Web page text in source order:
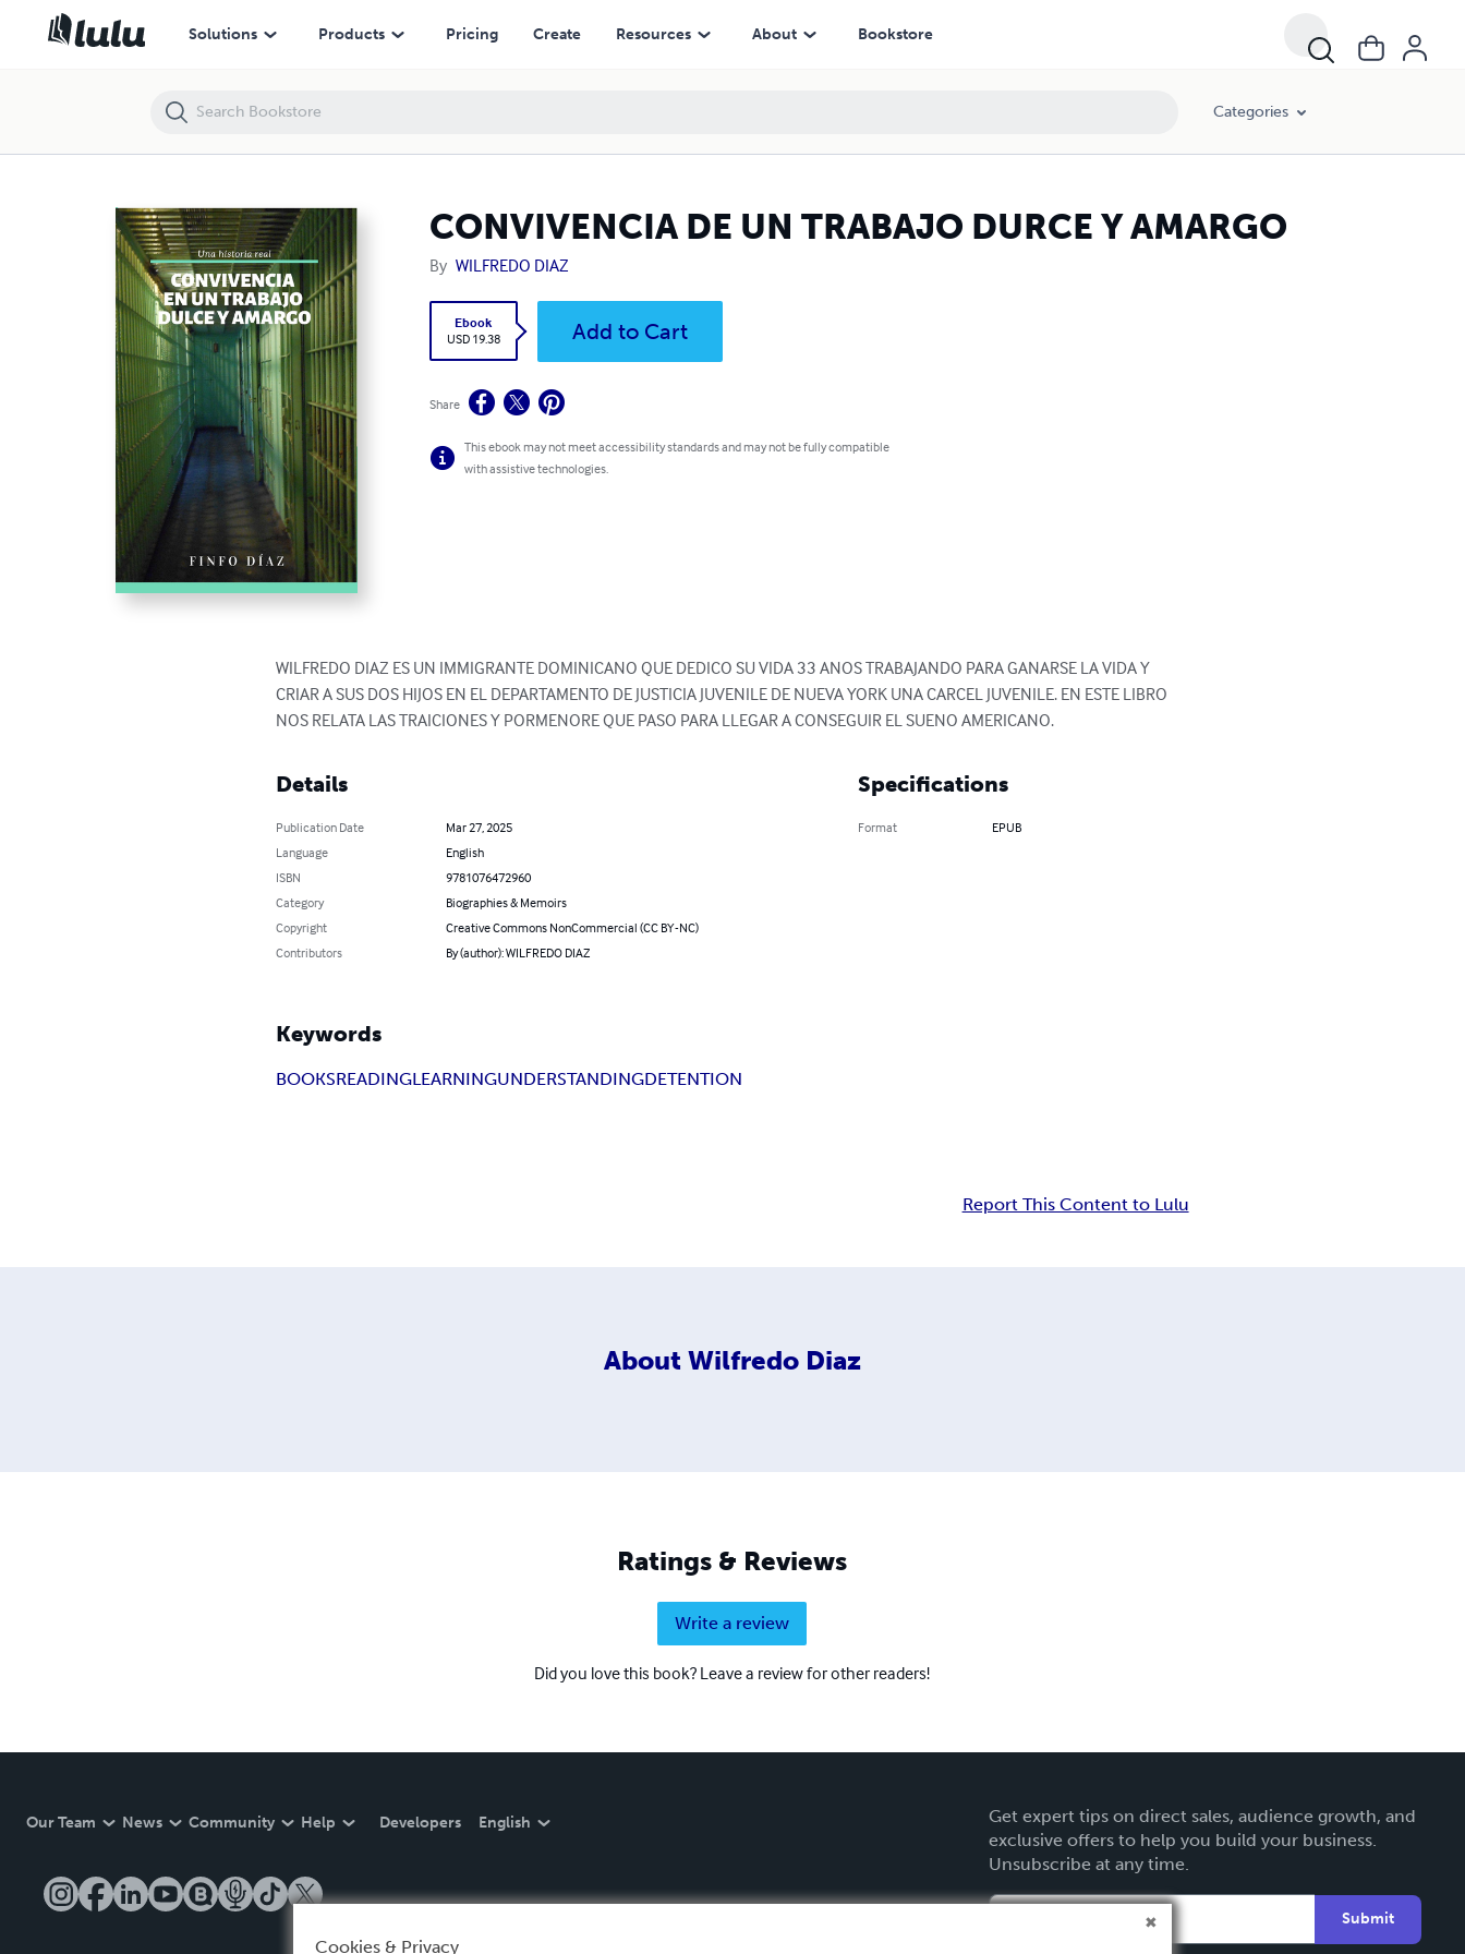
Solutions Products Pricing Create Resources About Bookstore
Categories
CONVIVENCIA DE UN TRABAJO DURCE Y AMARGO
By WILFREDO DIAZ
Ebook
USD 19.38
Add to Cart
Share
This ebook may not meet accessibility standards and may not be fully compatible
with assistive technologies.
WILFREDO DIAZ ES UN IMMIGRANTE DOMINICANO QUE DEDICO SU VIDA 33 ANOS TRABAJANDO PARA GANARSE LA VIDA Y
CRIAR A SUS DOS HIJOS EN EL DEPARTAMENTO DE JUSTICIA JUVENILE DE NUEVA YORK UNA CARCEL JUVENILE. EN ESTE LIBRO
NOS RELATA LAS TRAICIONES Y PORMENORE QUE PASO PARA LLEGAR A CONSEGUIR EL SUENO AMERICANO.
Details
Publication Date
Mar 27, 2025
Language
English
ISBN
9781076472960
Category
Biographies & Memoirs
Copyright
Creative Commons NonCommercial (CC BY-NC)
Contributors
By (author): WILFREDO DIAZ
Specifications
Format EPUB
Keywords
BOOKSREADINGLEARNINGUNDERSTANDINGDETENTION
Report This Content to Lulu
About Wilfredo Diaz
Ratings & Reviews
Write a review
Did you love this book? Leave a review for other readers!
Our Team News Community Help Developers English
Get expert tips on direct sales, audience growth, and
exclusive offers to help you build your business.
Unsubscribe at any time.
Submit
CONVIVENCIA DE UN TRABAJO DURCE Y AMARGO
Cookies & Privacy